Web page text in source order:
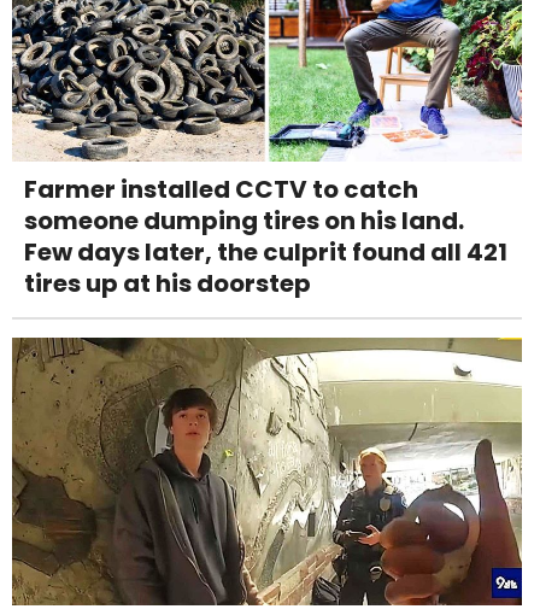
Farmer installed CCTV to catch
someone dumping tires on his land.
Few days later, the culprit found all 421
tires up at his doorstep